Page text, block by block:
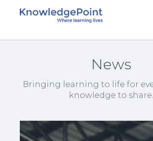
News
Bringing learning to life for
knowledge to share.